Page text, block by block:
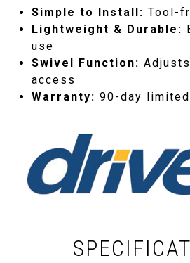
Simple to Install: Tool-
Lightweight & Durable:
use
Swivel Function:
access
Warranty: 90-day